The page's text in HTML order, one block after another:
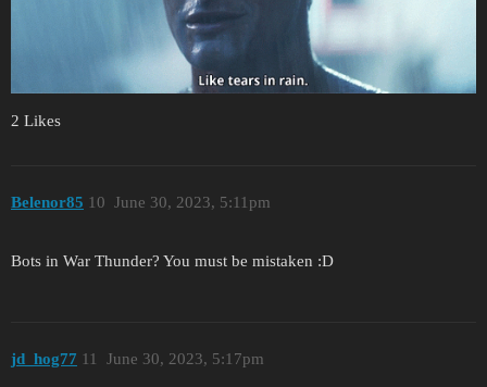
2 Likes
Belenor85 June 30, 2023, 5:11pm
10
Bots in War Thunder? You must be mistaken :D
jd_hog77 June 30, 2023, 5:17pm
11